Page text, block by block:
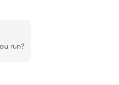
run?